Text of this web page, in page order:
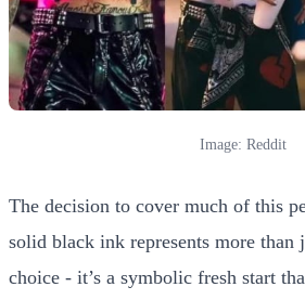
Image: Reddit
The decision to cover much of this
solid black ink represents more than
choice - it’s a symbolic fresh start